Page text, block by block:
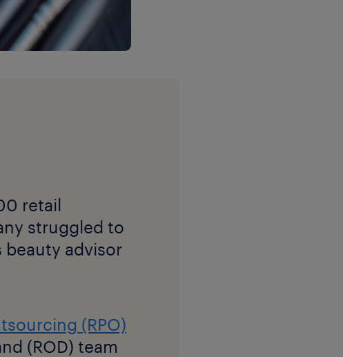
retail
struggled to
advisor
(RPO)
(ROD) team